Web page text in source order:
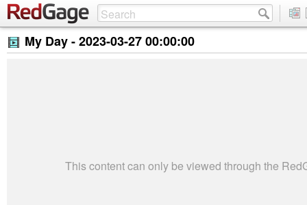
My Day -2023-03-27 00:00:00
This content can only be viewed through the